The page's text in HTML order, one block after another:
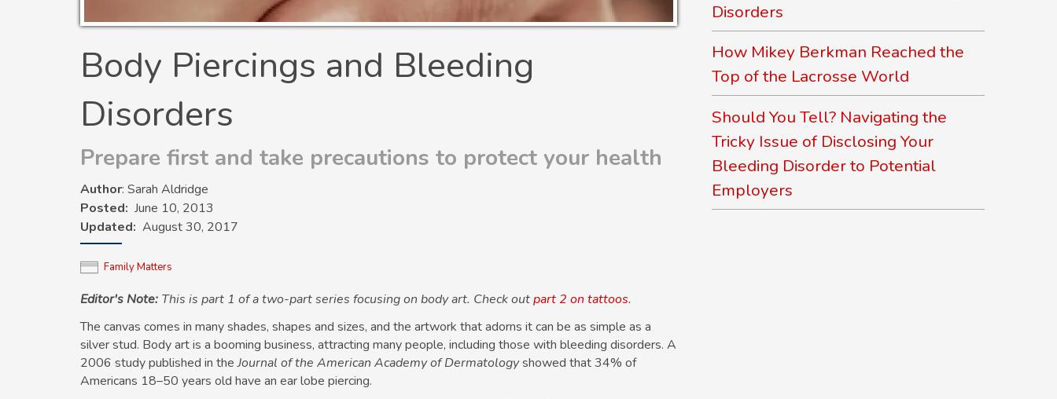
Body Piercings and Bleeding
Disorders
Prepare first and take precautions to protect your health
Author: Sarah Aldridge
Posted June 10, 2013
Updated August 30, 2017
Family Matters
Editor's Note: This is part 1 of a two-part series focusing on body art. Check outpart 2 on tattoos.
The canvas comes in many shades, shapes and sizes, and the artwork that adorns it can be as simple as a
silver stud. Body art is a booming business, attracting many people, including those with bleeding disorders. A
2006 study published in theJournal of the American Academy of Dermatologyshowed that 34% of
Americans 18–50 years old have an ear lobe piercing.
Disorders
How Mikey Berkman Reached the
Top of the Lacrosse World
Should You Tell? Navigating the
Tricky Issue of Disclosing Your
Bleeding Disorder to Potential
Employers